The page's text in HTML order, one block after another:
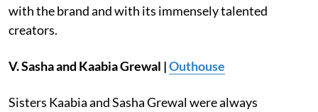
with the brand and with its immensely talented
creators.
V. Sasha and Kaabia Grewal |Outhouse
Sisters Kaabia and Sasha Grewal were always